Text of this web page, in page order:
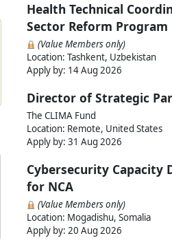
Health Technical
Sector Reform Program
(Value Members only)
Location: Tashkent, Uzbekistan
Apply by: 14 Aug 2026
Director of Strategic
The CLIMA Fund
Location: Remote, United States
Apply by: 31 Aug 2026
Cybersecurity Capacity
for NCA
(Value Members only)
Location: Mogadishu, Somalia
Apply by: 20 Aug 2026